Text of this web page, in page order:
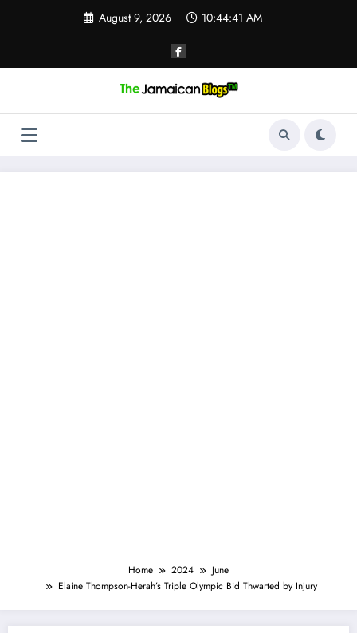
August 9, 2026 10:44:42 AM
Home 2024
June
Elaine Thompson-Herah’s Triple Olympic Bid Thwarted by Injury